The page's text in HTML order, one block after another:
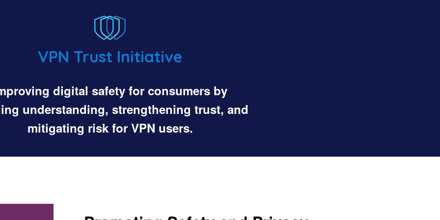
VPN Trust Initiative
digital safety for consumers by
understanding, strengthening trust, and
mitigating risk for VPN users.